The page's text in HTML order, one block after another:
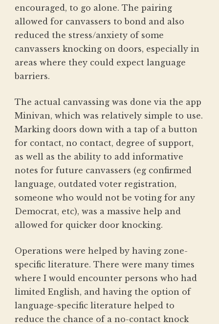
encouraged, to go alone. The pairing
allowed for canvassers to bond and also
reduced the stress/anxiety of some
canvassers knocking on doors, especially in
areas where they could expect language
barriers.
The actual canvassing was done via the app
Minivan, which was relatively simple to use.
Marking doors down with a tap of a button
for contact, no contact, degree of support,
as well as the ability to add informative
notes for future canvassers (eg confirmed
language, outdated voter registration,
someone who would not be voting for any
Democrat, etc), was a massive help and
allowed for quicker door knocking.
Operations were helped by having zone-
specific literature. There were many times
where I would encounter persons who had
limited English, and having the option of
language-specific literature helped to
reduce the chance of a no-contact knock